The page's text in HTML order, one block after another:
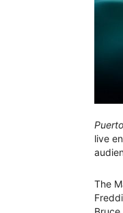
live
The